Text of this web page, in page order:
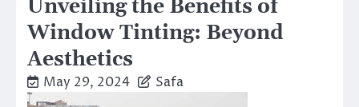
Unveiling the Benefits of
Window Tinting: Beyond
Aesthetics
May 29, 2024 Safa